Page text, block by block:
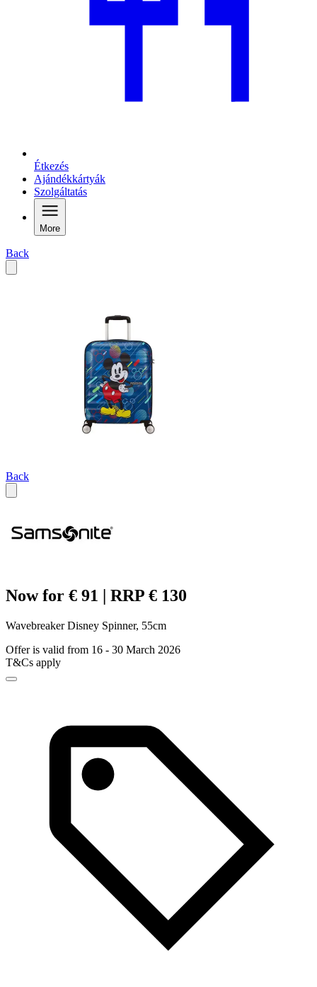
Étkezés
Ajándékkártyák
Szolgáltatás
More
Back
Back
Now for € 91 | RRP € 130
Wavebreaker Disney Spinner, 55cm
Offer is valid from 16 - 30 March 2026
T&Cs apply